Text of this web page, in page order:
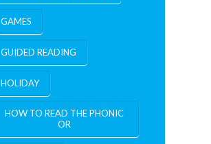
GAMES
GUIDED READING
HOLIDAY
HOW TO READ THE PHONIC
OR